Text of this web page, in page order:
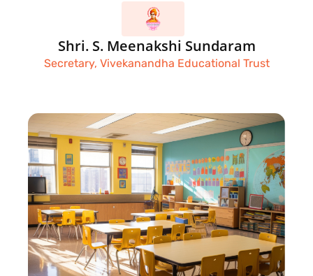
Shri. S. Meenakshi Sundaram
Secretary, Vivekanandha Educational Trust